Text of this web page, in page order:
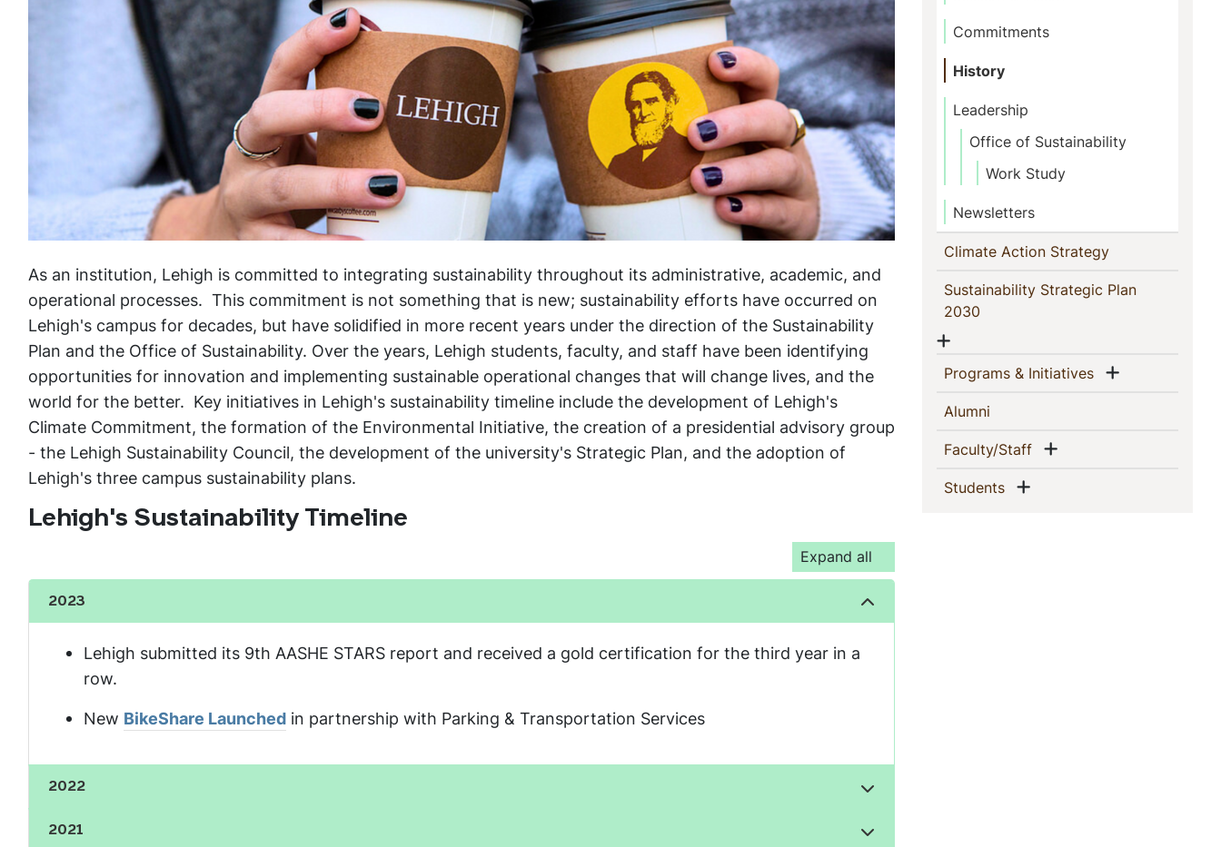
As an institution, Lehigh is committed to integrating sustainability throughout its administrative, academic, and
operational processes. This commitment is not something that is new; sustainability efforts have occurred on
Lehigh's campus for decades, but have solidified in more recent years under the direction of the Sustainability
Plan and the Office of Sustainability. Over the years, Lehigh students, faculty, and staff have been identifying
opportunities for innovation and implementing sustainable operational changes that will change lives, and the
world for the better. Key initiatives in Lehigh's sustainability timeline include the development of Lehigh's
Climate Commitment, the formation of the Environmental Initiative, the creation of a presidential advisory group
- the Lehigh Sustainability Council, the development of the university's Strategic Plan, and the adoption of
Lehigh's three campus sustainability plans.
Lehigh's Sustainability Timeline
Expand all
2023
Show the content
Lehigh submitted its 9th AASHE STARS report and received a gold certification for the third year in a
row.
New BikeShare Launched in partnership with Parking & Transportation Services
2022
Show the content
2021
Show the content
Commitments
History
Leadership
Office of Sustainability
Work Study
Newsletters
Climate Action Strategy(current)
Sustainability Strategic Plan
2030
Show menu
Programs & Initiatives(current)Show menu
Alumni
Faculty/Staff(current)Show menu
Students(current)Show menu